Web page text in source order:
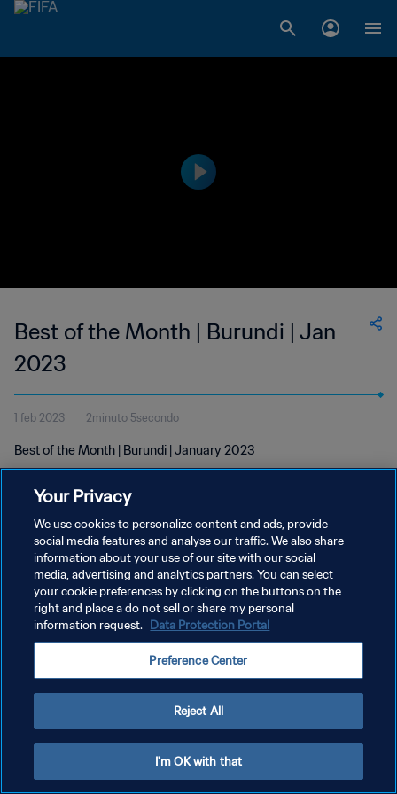
Best of the Month | Burundi | Jan
2023
1 feb 2023 2minuto 5secondo
Best of the Month | Burundi | January 2023
PRIVACY POLICY
TERMINI DI SERVIZIO
GESTISCI LE TUE PREFERENZE PER I COOKIES
Your Privacy
We use cookies to personalize content and ads, provide
social media features and analyse our traffic. We also share
information about your use of our site with our social
media, advertising and analytics partners. You can select
your cookie preferences by clicking on the buttons on the
right and place a do not sell or share my personal
information request. Data Protection Portal
Preference Center
Reject All
I'm OK with that